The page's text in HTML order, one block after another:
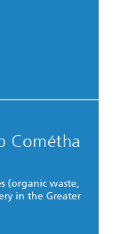
Cométha
(organic waste,
in the Greater